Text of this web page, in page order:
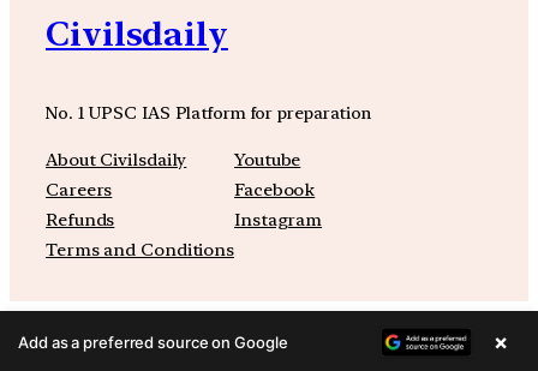
Civilsdaily
No. 1 UPSC IAS Platform for preparation
About Civilsdaily
Careers
Refunds
Terms and Conditions
Youtube
Facebook
Instagram
Add as a preferred source on Google ×